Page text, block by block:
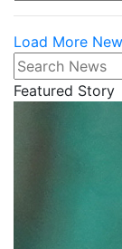
Load More
Search News
Featured Story